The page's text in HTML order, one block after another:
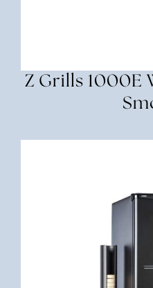
Z Grills 1000E